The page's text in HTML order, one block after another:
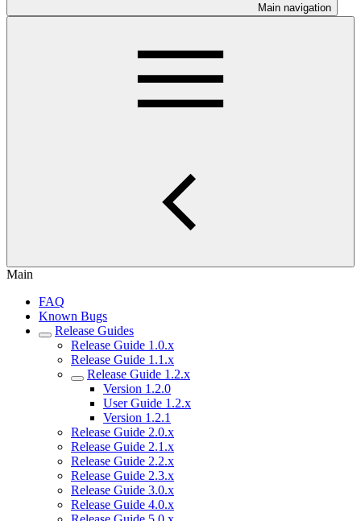
Main navigation
Main
FAQ
Known Bugs
Release Guides
Release Guide 1.0.x
Release Guide 1.1.x
Release Guide 1.2.x
Version 1.2.0
User Guide 1.2.x
Version 1.2.1
Release Guide 2.0.x
Release Guide 2.1.x
Release Guide 2.2.x
Release Guide 2.3.x
Release Guide 3.0.x
Release Guide 4.0.x